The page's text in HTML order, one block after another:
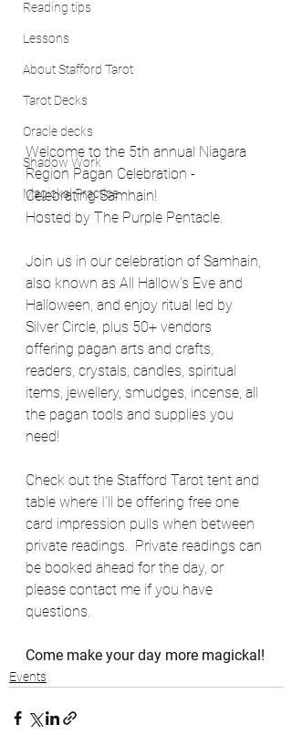
Reading tips
Lessons
About Stafford Tarot
Tarot Decks
Oracle decks
Shadow Work
Magickal Practice
Welcome to the 5th annual Niagara
Region Pagan Celebration -
Celebrating Samhain!
Hosted by The Purple Pentacle.
Join us in our celebration of Samhain,
also known as All Hallow's Eve and
Halloween, and enjoy ritual led by
Silver Circle, plus 50+ vendors
offering pagan arts and crafts,
readers, crystals, candles, spiritual
items, jewellery, smudges, incense, all
the pagan tools and supplies you
need!
Check out the Stafford Tarot tent and
table where I'll be offering free one
card impression pulls when between
private readings.  Private readings can
be booked ahead for the day, or
please contact me if you have
questions.
Come make your day more magickal!
Events